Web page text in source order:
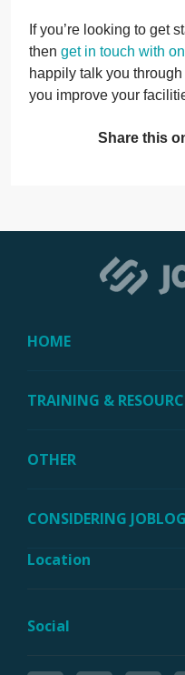
If you’re looking to get
then get in touch with
happily talk you
you improve your
Share this
HOME
TRAINING &
OTHER
CONSIDERING
Location
Social